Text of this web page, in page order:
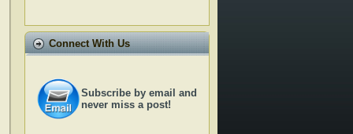
Connect With Us
Subscribe by email and
never miss a post!